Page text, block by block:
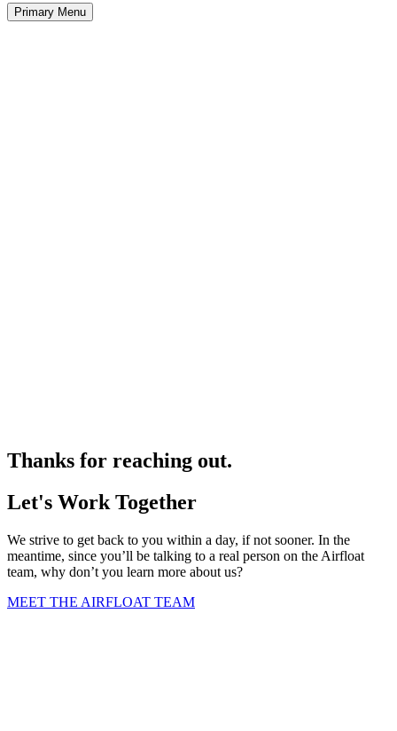
Primary Menu
Thanks for reaching out.
Let's Work Together
We strive to get back to you within a day, if not sooner. In the
meantime, since you’ll be talking to a real person on the Airfloat
team, why don’t you learn more about us?
MEET THE AIRFLOAT TEAM